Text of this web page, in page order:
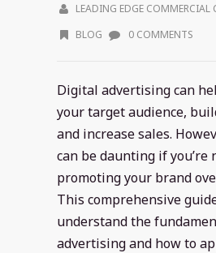
LEADING EDGE COMMERCIAL
BLOG
0 COMMENTS
Digital advertising can
your target audience,
and increase sales.
can be daunting if you’re
promoting your brand
This comprehensive
understand the
advertising and how to